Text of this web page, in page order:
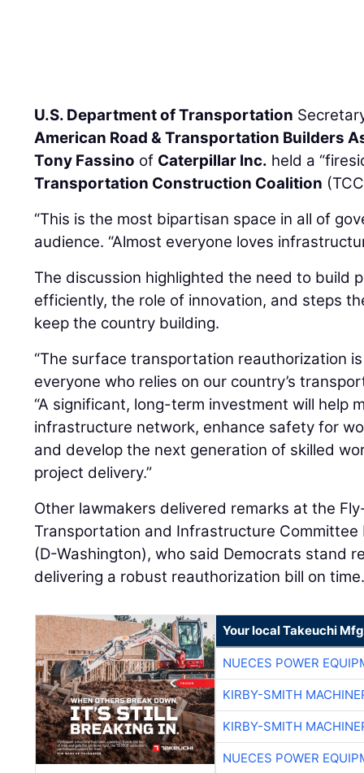
U.S. Department of Transportation
American Road & Transportation Builders
Tony Fassino of Caterpillar Inc. held a
Transportation Construction Coalition
“This is the most bipartisan space in all of
audience. “Almost everyone loves
The discussion highlighted the need to build
efficiently, the role of innovation, and steps
keep the country building.
“The surface transportation reauthorization
everyone who relies on our country’s
“A significant, long-term investment will help
infrastructure network, enhance safety for
and develop the next generation of skilled
project delivery.”
Other lawmakers delivered remarks at the
Transportation and Infrastructure Committee
(D-Washington), who said Democrats stand
delivering a robust reauthorization bill on
Your local Takeuchi
NUECES POWER
KIRBY-SMITH
KIRBY-SMITH
NUECES POWER